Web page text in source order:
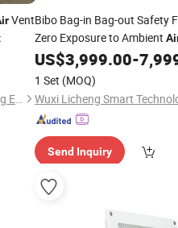
Vent
Dezhou Zhengyun Air Conditioning Equipment Co., Ltd.
Bibo Bag-in Bag-out Safety
Zero Exposure to Ambient
US$3,999.00-
1 Set (MOQ)
Send Inquiry